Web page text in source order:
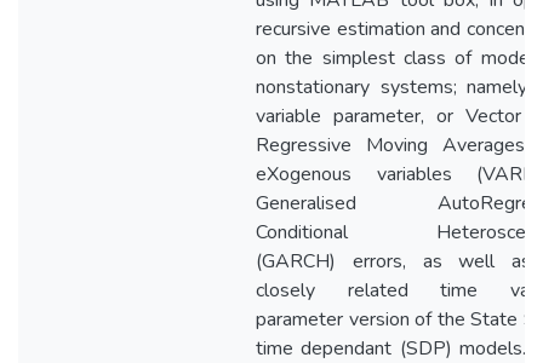
recursive estimation and
on the simplest class of
nonstationary systems; namely
variable parameter, or Vector
Regressive Moving Averages
eXogenous variables
Generalised
Conditional
(GARCH) errors, as well as
closely related time
parameter version of the State
time dependant (SDP) models.